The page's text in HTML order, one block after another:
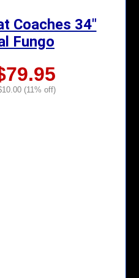
Coaches 34"
Fungo
(11% off)